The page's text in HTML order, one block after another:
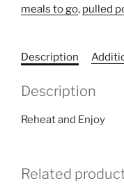
Babcia's
Mac
and
Cheese
quantity
meals to go, pulled
Description
Description
Reheat and Enjoy
Related